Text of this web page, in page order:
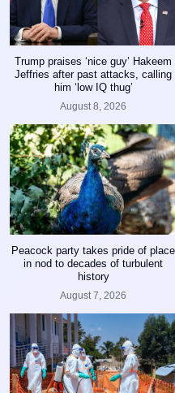
Trump praises ‘nice guy’ Hakeem
Jeffries after past attacks, calling
him ‘low IQ thug’
August 8, 2026
Peacock party takes pride of place
in nod to decades of turbulent
history
August 7, 2026